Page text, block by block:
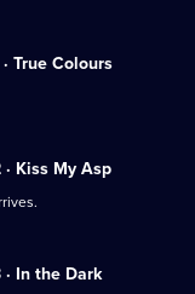
True Colours
· Kiss My Asp
· In the Dark